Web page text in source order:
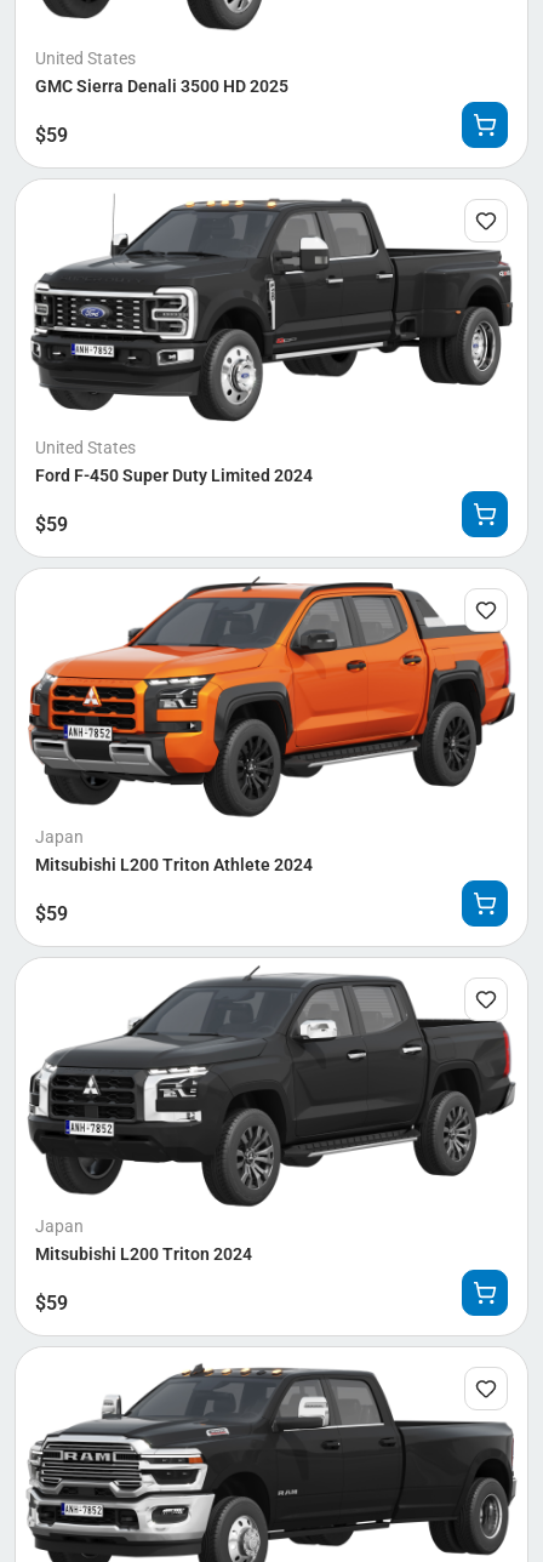
United States
GMC Sierra Denali 3500 HD 2025
$59
United States
Ford F-450 Super Duty Limited 2024
$59
Japan
Mitsubishi L200 Triton Athlete 2024
$59
Japan
Mitsubishi L200 Triton 2024
$59